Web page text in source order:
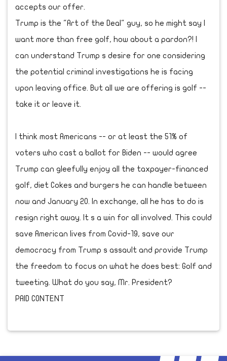
accepts our offer.
Trump is the "Art of the Deal" guy, so he might say I
want more than free golf, how about a pardon?! I
can understand Trump s desire for one considering
the potential criminal investigations he is facing
upon leaving office. But all we are offering is golf --
take it or leave it.
I think most Americans -- or at least the 51% of
voters who cast a ballot for Biden -- would agree
Trump can gleefully enjoy all the taxpayer-financed
golf, diet Cokes and burgers he can handle between
now and January 20. In exchange, all he has to do is
resign right away. It s a win for all involved. This could
save American lives from Covid-19, save our
democracy from Trump s assault and provide Trump
the freedom to focus on what he does best: Golf and
tweeting. What do you say, Mr. President?
PAID CONTENT